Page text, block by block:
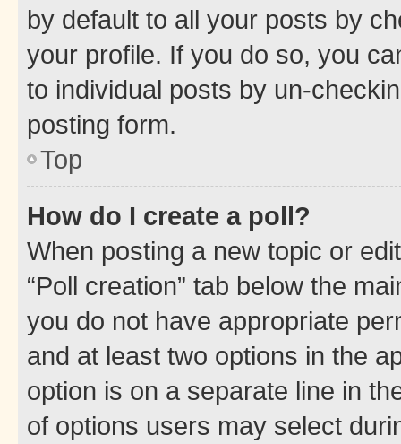
by default to all your posts by
your profile. If you do so, you
to individual posts by un-
posting form.
Top
How do I create a poll?
When posting a new topic or
“Poll creation” tab below the
you do not have appropriate
and at least two options in the
option is on a separate line in
of options users may select